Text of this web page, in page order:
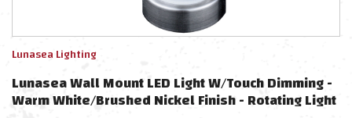
Lunasea Lighting
Lunasea Wall Mount LED Light W/Touch Dimming -
Warm White/Brushed Nickel Finish - Rotating Light